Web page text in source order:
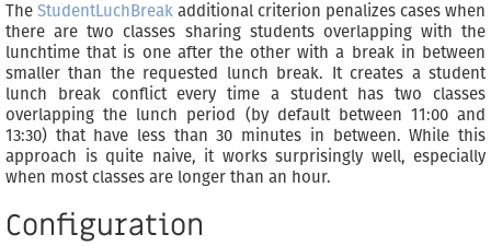
The StudentLuchBreak additional criterion penalizes cases when
there are two classes sharing students overlapping with the
lunchtime that is one after the other with a break in between
smaller than the requested lunch break. It creates a student
lunch break conflict every time a student has two classes
overlapping the lunch period (by default between 11:00 and
13:30) that have less than 30 minutes in between. While this
approach is quite naive, it works surprisingly well, especially
when most classes are longer than an hour.
Configuration